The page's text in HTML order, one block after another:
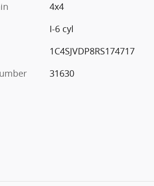
4x4
I-6 cyl
1C4SJVDP8RS174717
31630